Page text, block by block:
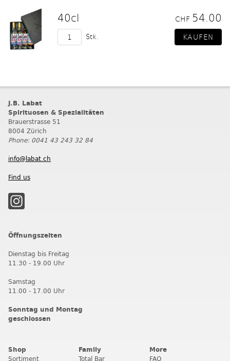
40cl CHF 54.00
Stk.
J.B. Labat
Spirituosen & Spezialitäten
Brauerstrasse 51
8004 Zürich
Phone: 0041 43 243 32 84
info@labat.ch
Find us
Öffnungszeiten
Dienstag bis Freitag
11.30 - 19.00 Uhr
Samstag
11.00 - 17.00 Uhr
Sonntag und Montag
geschlossen
Shop
Sortiment
Family
Total Bar
More
FAQ